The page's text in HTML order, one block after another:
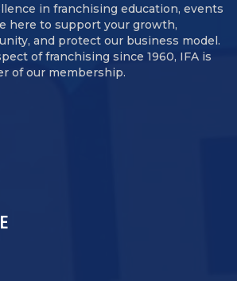
in franchising education, events
here to support your growth,
and protect our business model.
of franchising since 1960, IFA is
of our membership.